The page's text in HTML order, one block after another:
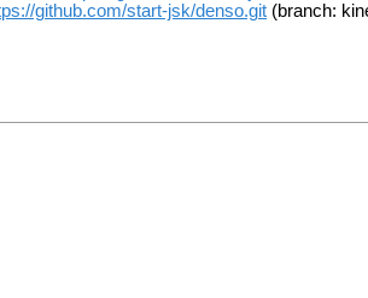
github.com/start-jsk/denso.git (branch: